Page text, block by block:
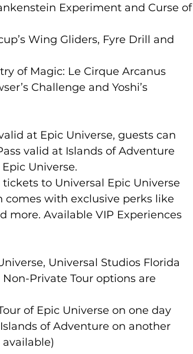
Experiment and Curse of
Wing Gliders, Fyre Drill and
of Magic: Le Cirque Arcanus
Challenge and Yoshi’s
at Epic Universe, guests can
valid at Islands of Adventure
Universe.
to Universal Epic Universe
comes with exclusive perks like
more. Available VIP Experiences
Universal Studios Florida
Private Tour options are
of Epic Universe on one day
of Adventure on another
available)